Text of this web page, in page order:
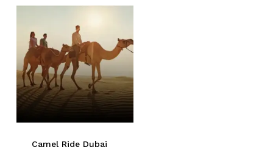
No products in the cart.
Go To Shop
Camel Ride Dubai